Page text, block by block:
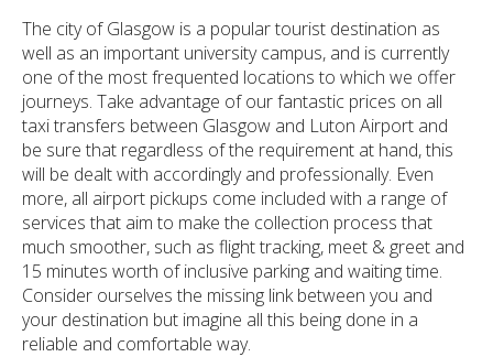
The city of Glasgow is a popular tourist destination as
well as an important university campus, and is currently
one of the most frequented locations to which we offer
journeys. Take advantage of our fantastic prices on all
taxi transfers between Glasgow and Luton Airport and
be sure that regardless of the requirement at hand, this
will be dealt with accordingly and professionally. Even
more, all airport pickups come included with a range of
services that aim to make the collection process that
much smoother, such as flight tracking, meet & greet and
15 minutes worth of inclusive parking and waiting time.
Consider ourselves the missing link between you and
your destination but imagine all this being done in a
reliable and comfortable way.